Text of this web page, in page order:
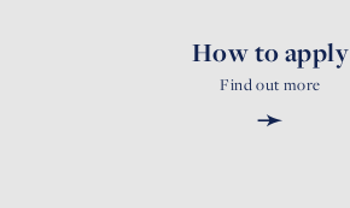
How to apply
Find out more
➛